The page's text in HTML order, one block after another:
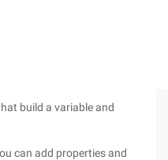
build a variable and
can add properties and